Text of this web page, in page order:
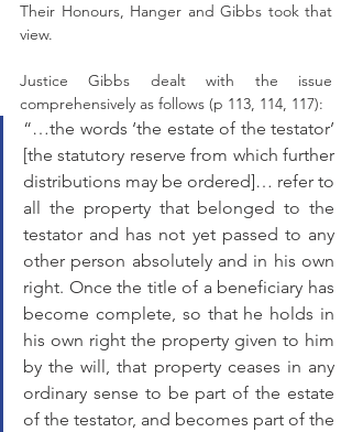
Their Honours, Hanger and Gibbs took that
view.
Justice Gibbs dealt with the issue
comprehensively as follows (p 113, 114, 117):
“…the words ‘the estate of the testator’
[the statutory reserve from which further
distributions may be ordered]… refer to
all the property that belonged to the
testator and has not yet passed to any
other person absolutely and in his own
right. Once the title of a beneficiary has
become complete, so that he holds in
his own right the property given to him
by the will, that property ceases in any
ordinary sense to be part of the estate
of the testator, and becomes part of the